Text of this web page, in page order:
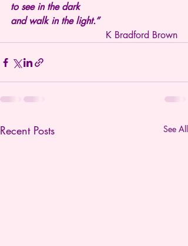
to see in the dark
and walk in the light.”
K Bradford Brown
Recent Posts See All